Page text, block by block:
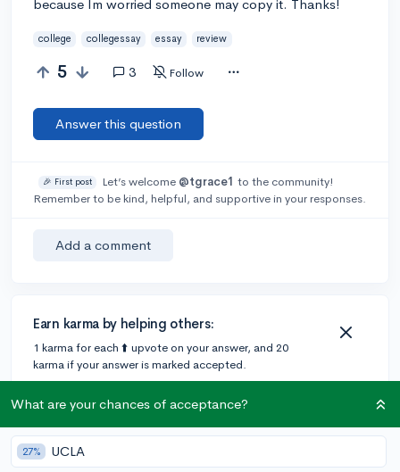
because Im worried someone may copy it. Thanks!
college collegessay essay review
5 3 Follow
Answer this question
🎉 First post Let’s welcome @tgrace1 to the community!
Remember to be kind, helpful, and supportive in your responses.
Add a comment
Earn karma by helping others:
1 karma for each ⬆️ upvote on your answer, and 20
karma if your answer is marked accepted.
3 answers
What are your chances of acceptance?
27% UCLA